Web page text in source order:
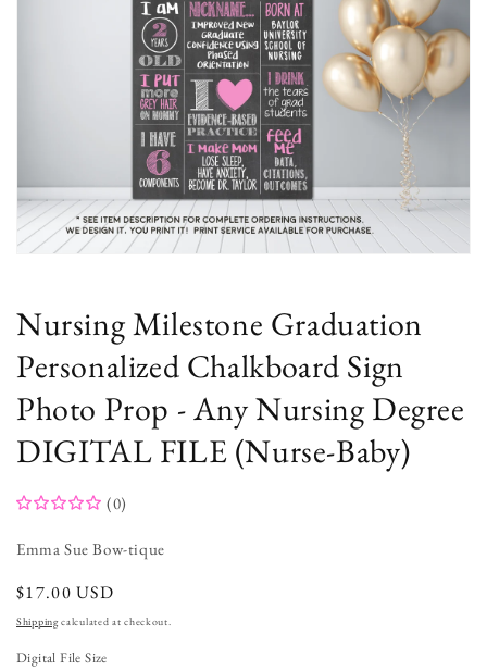
in
modal
Nursing Milestone Graduation
Personalized Chalkboard Sign
Photo Prop - Any Nursing Degree
DIGITAL FILE (Nurse-Baby)
(0)
Emma Sue Bow-tique
regular
price
$17.00 USD
Shippingcalculated at checkout.
Digital File Size